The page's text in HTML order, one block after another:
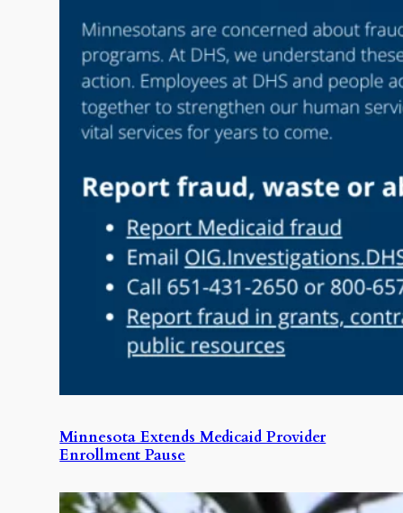
Minnesota Extends Medicaid Provider
Enrollment Pause